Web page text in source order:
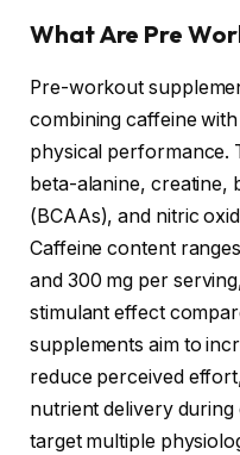
What Are Pre
Pre-workout
combining caffeine
physical performance.
beta-alanine, creatine,
(BCAAs), and nitric
Caffeine content
and 300 mg per
stimulant effect
supplements aim to
reduce perceived
nutrient delivery
target multiple